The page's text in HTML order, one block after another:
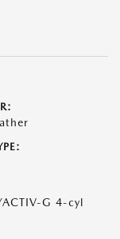
G 4-cyl